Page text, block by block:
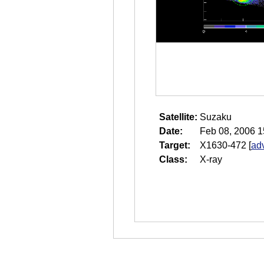
Satellite: Suzaku
Date:
Feb 08, 2006
Target:
X1630-472 [
Class:
X-ray